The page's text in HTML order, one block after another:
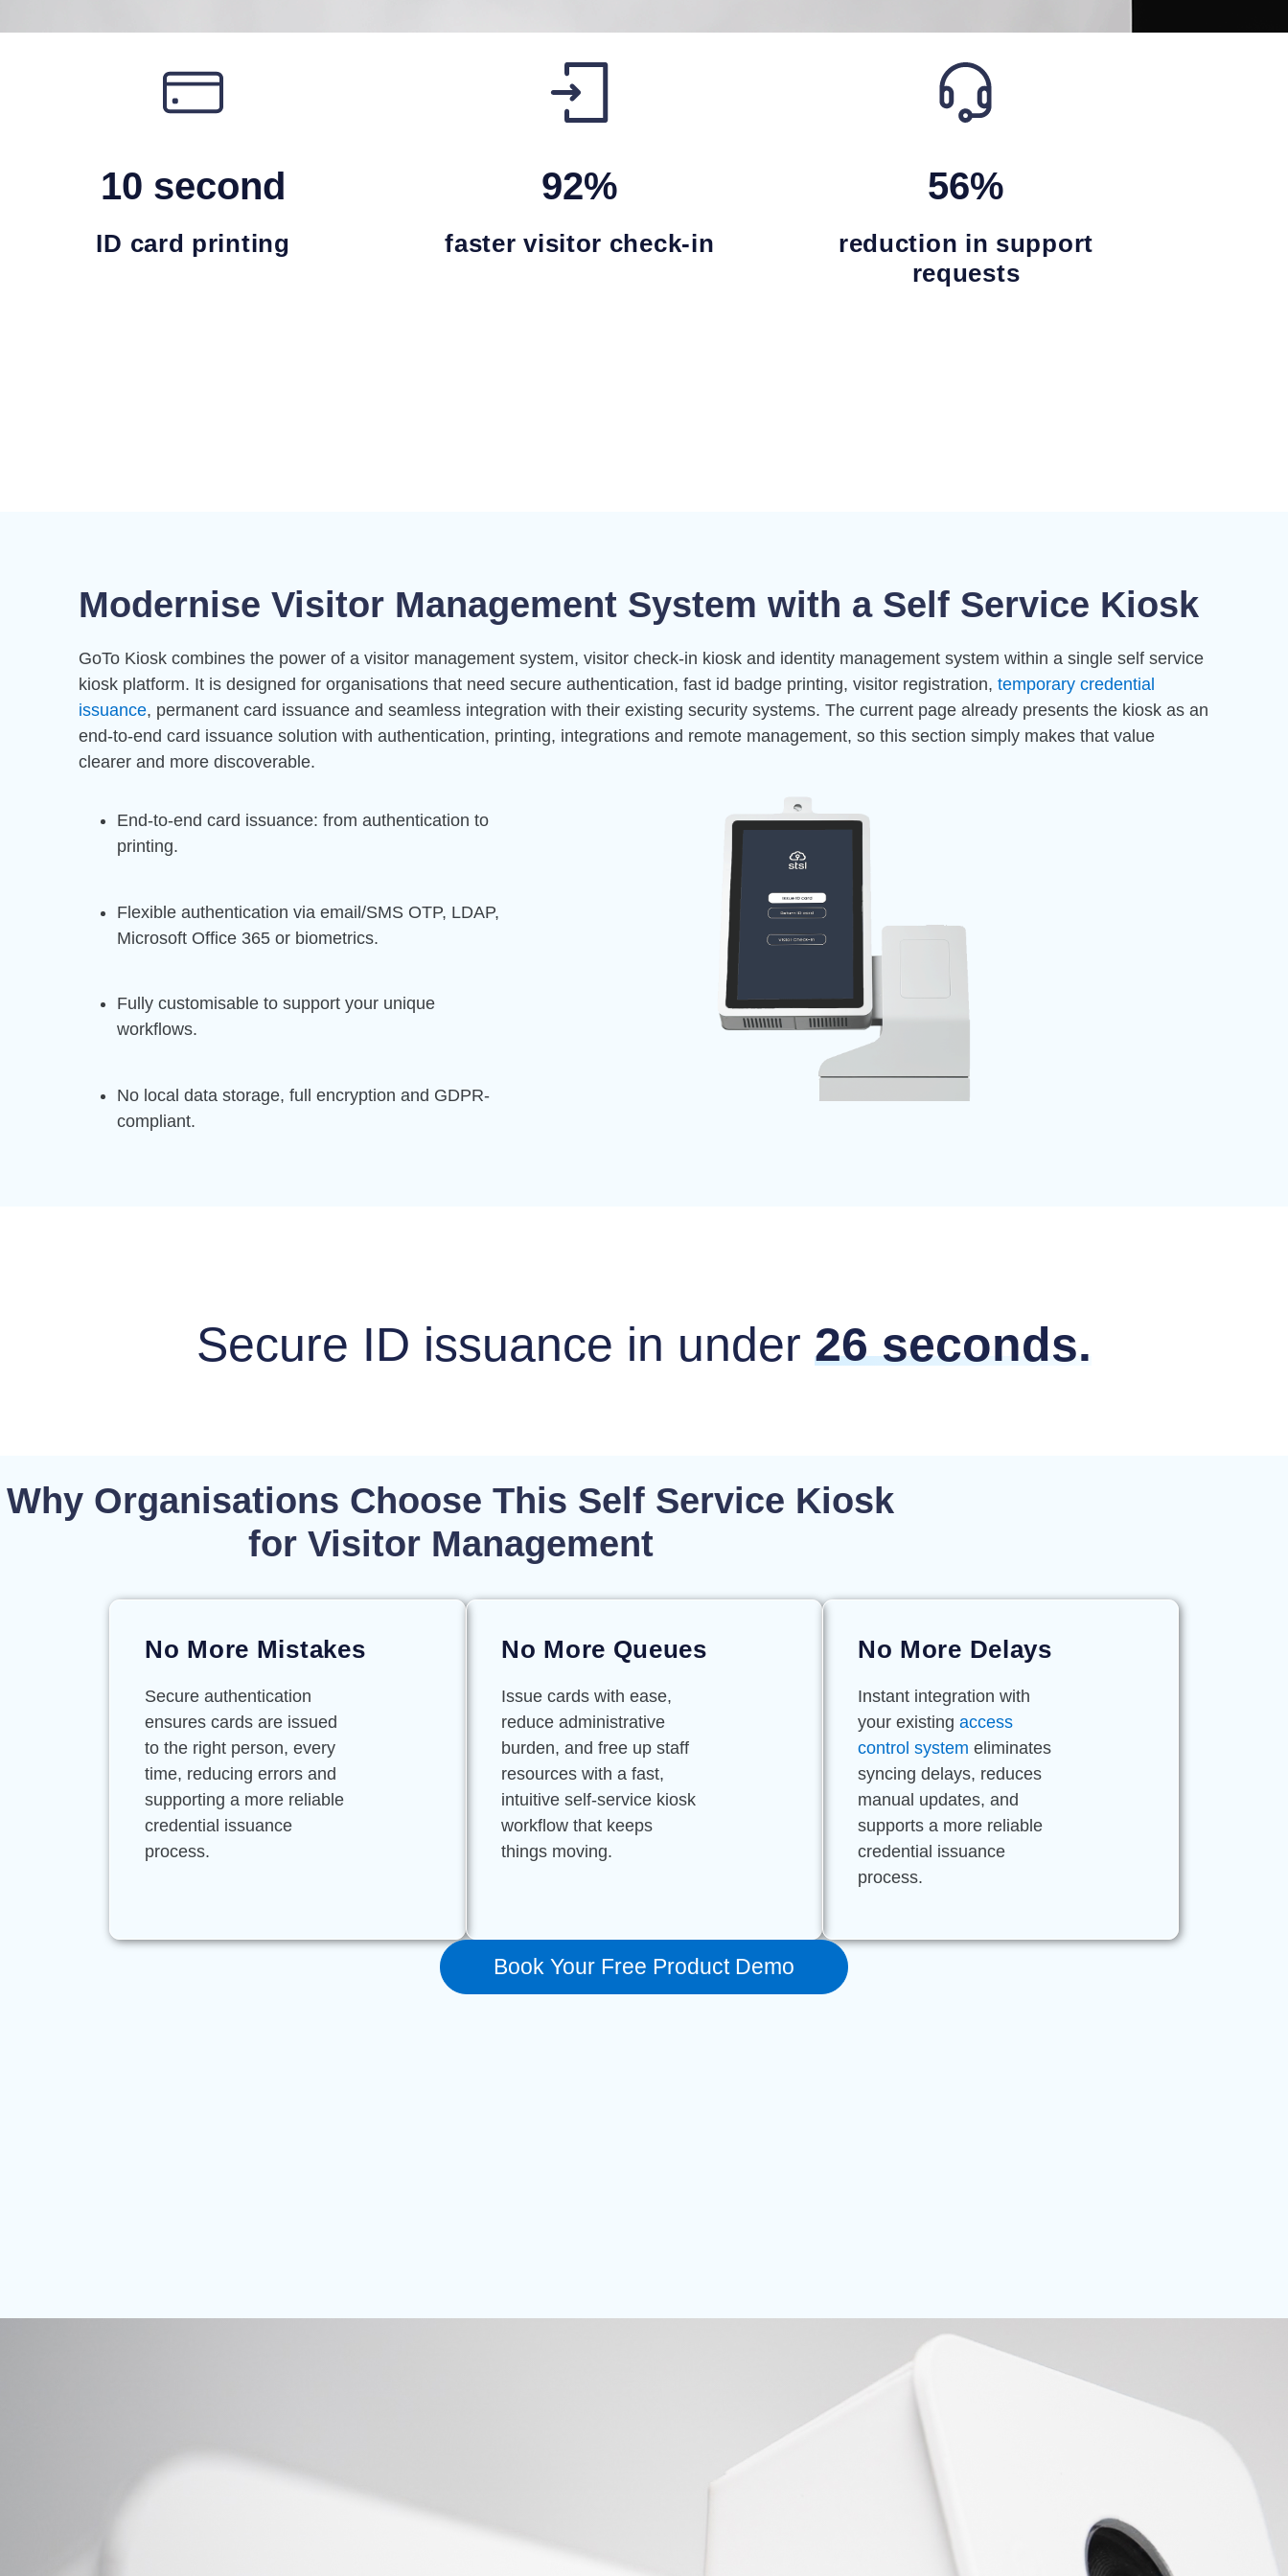
10 second
ID card printing
92%
faster visitor check-in
56%
reduction in support
requests
Modernise Visitor Management System with a Self Service Kiosk
GoTo Kiosk combines the power of a visitor management system, visitor check-in kiosk and identity management system within a single self service
kiosk platform. It is designed for organisations that need secure authentication, fast id badge printing, visitor registration, temporary credential
issuance, permanent card issuance and seamless integration with their existing security systems. The current page already presents the kiosk as an
end-to-end card issuance solution with authentication, printing, integrations and remote management, so this section simply makes that value
clearer and more discoverable.
End-to-end card issuance: from authentication to
printing.
Flexible authentication via email/SMS OTP, LDAP,
Microsoft Office 365 or biometrics.
Fully customisable to support your unique
workflows.
No local data storage, full encryption and GDPR-
compliant.
Secure ID issuance in under 26 seconds.
Why Organisations Choose This Self Service Kiosk
for Visitor Management
No More Mistakes
Secure authentication
ensures cards are issued
to the right person, every
time, reducing errors and
supporting a more reliable
credential issuance
process.
No More Queues
Issue cards with ease,
reduce administrative
burden, and free up staff
resources with a fast,
intuitive self-service kiosk
workflow that keeps
things moving.
No More Delays
Instant integration with
your existing access
control system eliminates
syncing delays, reduces
manual updates, and
supports a more reliable
credential issuance
process.
Book Your Free Product Demo